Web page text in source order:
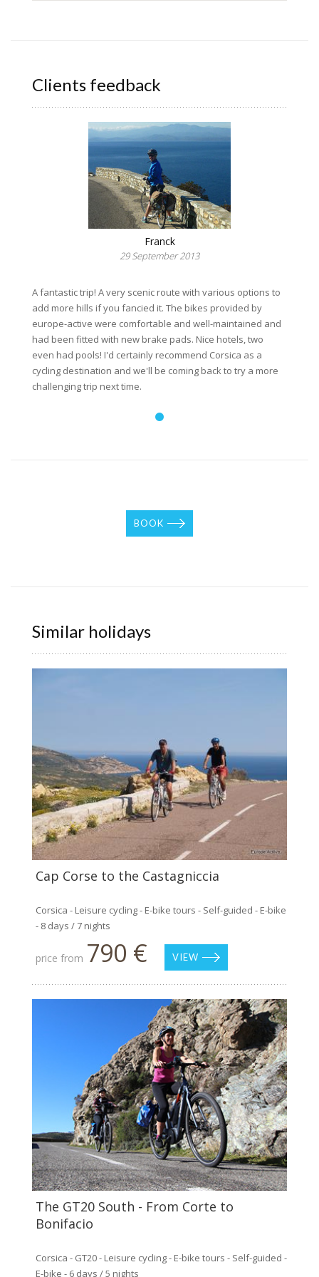
Clients feedback
Franck
29 September 2013
A fantastic trip! A very scenic route with various options to
add more hills if you fancied it. The bikes provided by
europe-active were comfortable and well-maintained and
had been fitted with new brake pads. Nice hotels, two
even had pools! I'd certainly recommend Corsica as a
cycling destination and we'll be coming back to try a more
challenging trip next time.
BOOK
Similar holidays
Cap Corse to the Castagniccia
Corsica - Leisure cycling - E-bike tours - Self-guided - E-bike
- 8 days / 7 nights
price from 790 € VIEW
The GT20 South - From Corte to
Bonifacio
Corsica - GT20 - Leisure cycling - E-bike tours - Self-guided -
E-bike - 6 days / 5 nights